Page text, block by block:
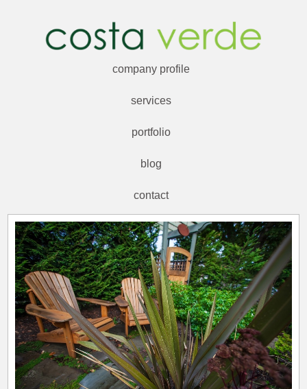
company profile
services
portfolio
blog
contact